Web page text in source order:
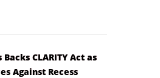
CLARITY Act as
Against Recess